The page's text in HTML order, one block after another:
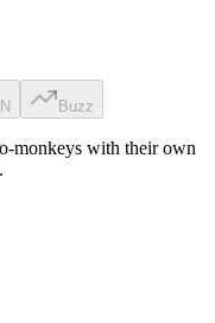
Buzz
monkeys with their own